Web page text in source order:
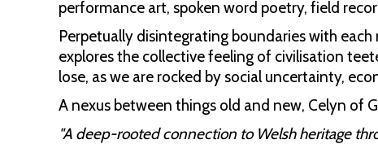
performance art, spoken word poetry, field
Perpetually disintegrating boundaries with
explores the collective feeling of civilisation
lose, as we are rocked by social uncertainty,
A nexus between things old and new, Celyn of
"A deep-rooted connection to Welsh heritage